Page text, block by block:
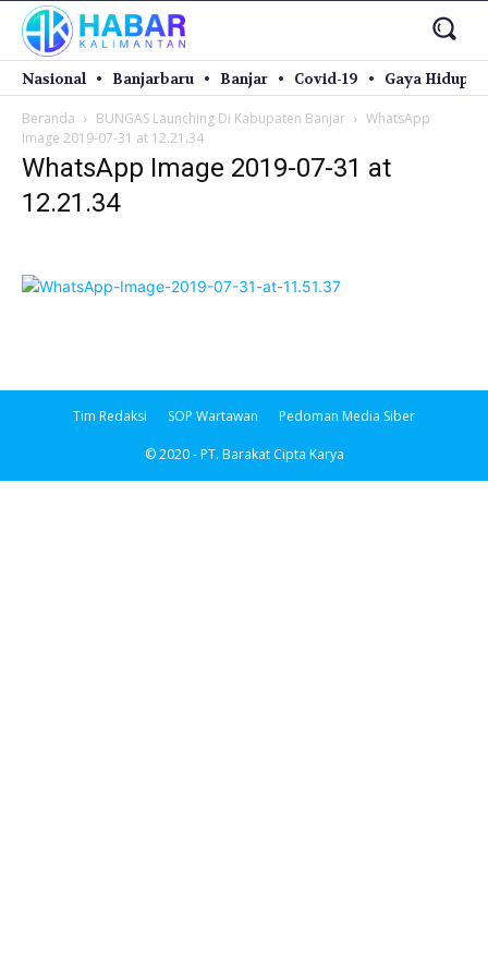
Nasional Banjarbaru Banjar Covid-19 Gaya Hidup
Beranda BUNGAS Launching Di Kabupaten Banjar
WhatsApp
Image 2019-07-31 at 12.21.34
WhatsApp Image 2019-07-31 at
12.21.34
Tim Redaksi SOP Wartawan Pedoman Media Siber
© 2020 - PT. Barakat Cipta Karya